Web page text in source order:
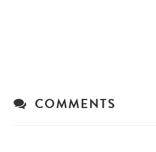
COMMENTS